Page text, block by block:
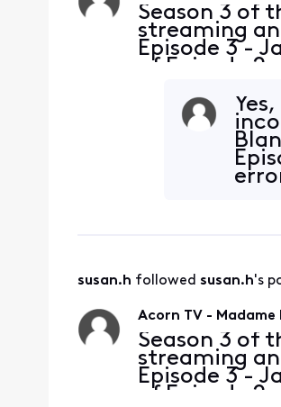
Season 3 of
streaming
Episode 3 -
of Episode
platforms
susan.h followed susan.h's
Acorn TV - Madame
Season 3 of
streaming
Episode 3 -
of Episode